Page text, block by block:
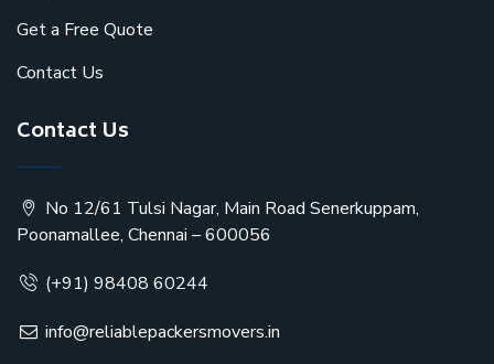
Get a Free Quote
Contact Us
Contact Us
No 12/61 Tulsi Nagar, Main Road Senerkuppam,
Poonamallee, Chennai – 600056
(+91) 98408 60244
info@reliablepackersmovers.in